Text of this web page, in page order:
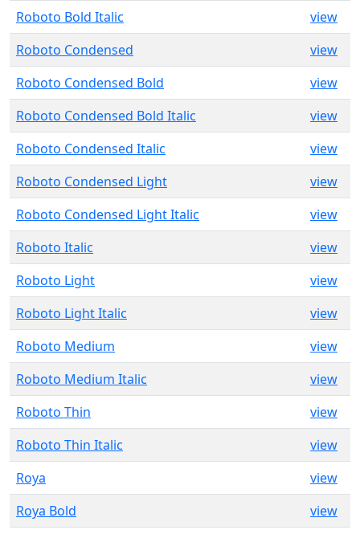
Roboto Bold Italic
view
Roboto Condensed
view
Roboto Condensed Bold
view
Roboto Condensed Bold Italic
view
Roboto Condensed Italic
view
Roboto Condensed Light
view
Roboto Condensed Light Italic
view
Roboto Italic
view
Roboto Light
view
Roboto Light Italic
view
Roboto Medium
view
Roboto Medium Italic
view
Roboto Thin
view
Roboto Thin Italic
view
Roya
view
Roya Bold
view